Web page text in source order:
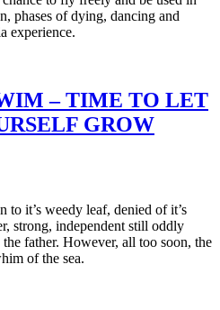
phases of dying, dancing and
experience.
– TIME TO LET
GROW
to it’s weedy leaf, denied of it’s
strong, independent still oddly
father. However, all too soon, the
of the sea.